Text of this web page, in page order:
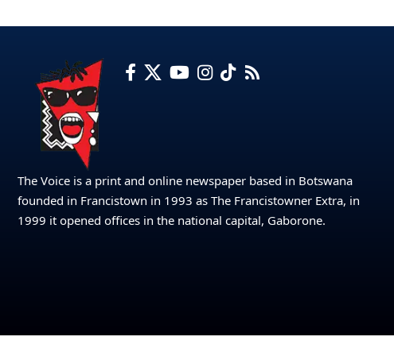
The Voice is a print and online newspaper based in Botswana
founded in Francistown in 1993 as The Francistowner Extra, in
1999 it opened offices in the national capital, Gaborone.